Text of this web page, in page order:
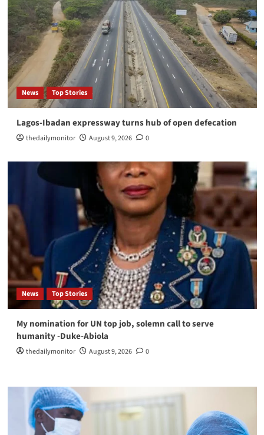
News Top Stories
Lagos-Ibadan expressway turns hub of open defecation
thedailymonitor August 9, 2026 0
News Top Stories
My nomination for UN top job, solemn call to serve
humanity -Duke-Abiola
thedailymonitor August 9, 2026 0